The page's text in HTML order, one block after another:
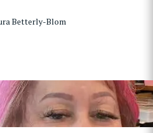
Betterly-Blom